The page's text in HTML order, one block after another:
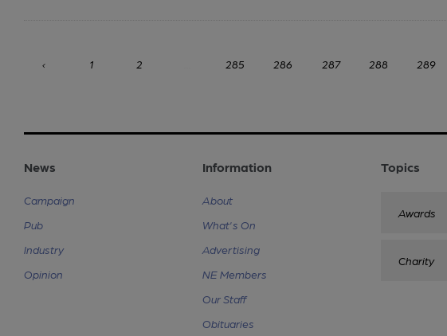
‹ 1 2 285 286 287 288 289
Topics
Awards
Charity
News
Campaign
Pub
Industry
Opinion
Information
About
What's On
Advertising
NE Members
Our Staff
Obituaries